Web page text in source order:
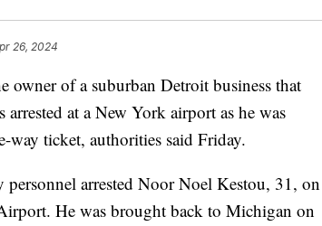
26, 2024
of a suburban Detroit business that
at a New York airport as he was
ticket, authorities said Friday.
arrested Noor Noel Kestou, 31, on
He was brought back to Michigan on